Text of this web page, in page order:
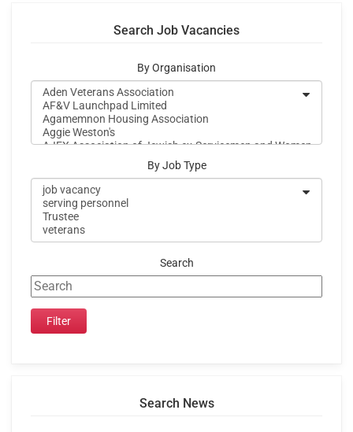
Search Job Vacancies
By Organisation
By Job Type
Search
Search News